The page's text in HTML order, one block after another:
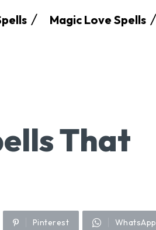
Magic Love Spells
That
Pinterest WhatsApp